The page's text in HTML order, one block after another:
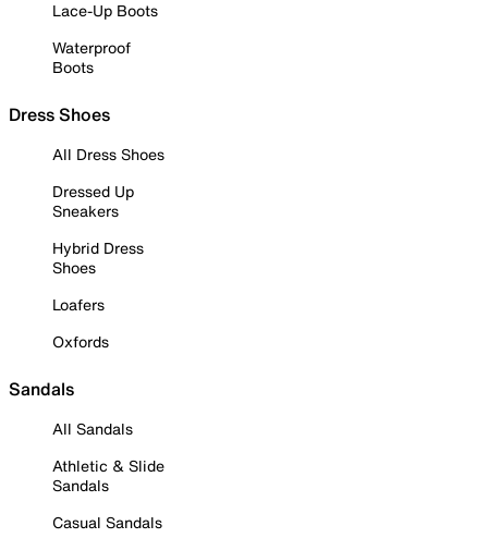
Lace-Up Boots
Waterproof
Boots
Dress Shoes
All Dress Shoes
Dressed Up
Sneakers
Hybrid Dress
Shoes
Loafers
Oxfords
Sandals
All Sandals
Athletic & Slide
Sandals
Casual Sandals